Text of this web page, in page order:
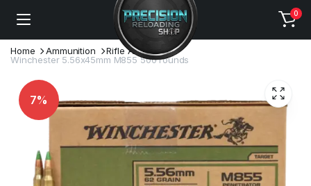
0
Home Ammunition
Rifle Ammo
Winchester 5.56x45mm M855 500 rounds
7%